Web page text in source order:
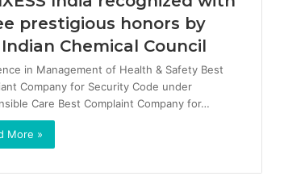
prestigious honors by
Chemical Council
in Management of Health & Safety Best
Company for Security Code under
Care Best Complaint Company for…
More »